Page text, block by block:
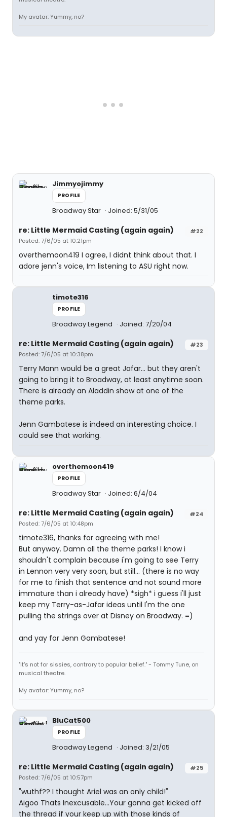
My avatar: Yummy, no?
Jimmyojimmy
PROFILE
Broadway Star Joined: 5/31/05
#22
re: Little Mermaid Casting (again again)
Posted: 7/6/05 at 10:21pm
overthemoon419 I agree, I didnt think about that. I
adore jenn's voice, Im listening to ASU right now.
timote316
PROFILE
Broadway Legend Joined: 7/20/04
#23
re: Little Mermaid Casting (again again)
Posted: 7/6/05 at 10:38pm
Terry Mann would be a great Jafar... but they aren't
going to bring it to Broadway, at least anytime soon.
There is already an Aladdin show at one of the
theme parks.
Jenn Gambatese is indeed an interesting choice. I
could see that working.
overthemoon419
PROFILE
Broadway Star Joined: 6/4/04
#24
re: Little Mermaid Casting (again again)
Posted: 7/6/05 at 10:48pm
timote316, thanks for agreeing with me!
But anyway. Damn all the theme parks! I know i
shouldn't complain because i'm going to see Terry
in Lennon very very soon, but still... (there is no way
for me to finish that sentence and not sound more
immature than i already have) *sigh* i guess i'll just
keep my Terry-as-Jafar ideas until I'm the one
pulling the strings over at Disney on Broadway. =)
and yay for Jenn Gambatese!
"It's not for sissies, contrary to popular belief." - Tommy Tune, on
musical theatre.
My avatar: Yummy, no?
BluCat500
PROFILE
Broadway Legend Joined: 3/21/05
#25
re: Little Mermaid Casting (again again)
Posted: 7/6/05 at 10:57pm
"wuthf?? I thought Ariel was an only child!"
Aigoo Thats Inexcusable...Your gonna get kicked off
the thread if your keep up with those kinds of